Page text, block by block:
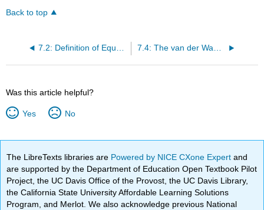
Back to top
7.2: Definition of Equation of State (EOS) 7.4: The van der Waals Equation
Was this article helpful?
Yes No
The LibreTexts libraries are Powered by NICE CXone Expertand
are supported by the Department of Education Open Textbook Pilot
Project, the UC Davis Office of the Provost, the UC Davis Library,
the California State University Affordable Learning Solutions
Program, and Merlot. We also acknowledge previous National